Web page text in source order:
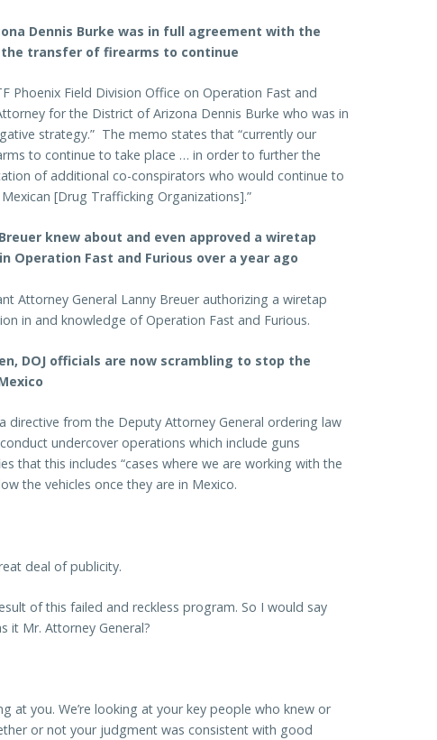
Dennis Burke was in full agreement with the
transfer of firearms to continue
Phoenix Field Division Office on Operation Fast and
for the District of Arizona Dennis Burke who was in
strategy.” The memo states that “currently our
to continue to take place … in order to further the
of additional co-conspirators who would continue to
[Drug Trafficking Organizations].”
knew about and even approved a wiretap
Fast and Furious over a year ago
Attorney General Lanny Breuer authorizing a wiretap
in and knowledge of Operation Fast and Furious.
DOJ officials are now scrambling to stop the
directive from the Deputy Attorney General ordering law
undercover operations which include guns
that this includes “cases where we are working with the
the vehicles once they are in Mexico.
deal of publicity.
of this failed and reckless program. So I would say
it Mr. Attorney General?
at you. We’re looking at your key people who knew or
or not your judgment was consistent with good